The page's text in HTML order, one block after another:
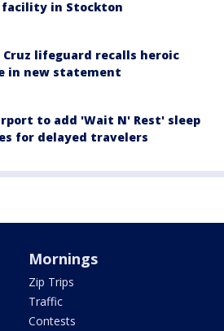
facility in Stockton
Cruz lifeguard recalls heroic
in new statement
to add 'Wait N' Rest' sleep
for delayed travelers
Mornings
Zip Trips
Traffic
Contests